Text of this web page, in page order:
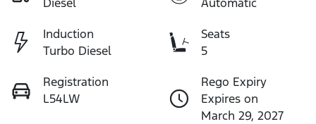
Induction
Turbo Diesel
Seats
5
Registration
L54LW
Rego Expiry
Expires on
March 29, 2027